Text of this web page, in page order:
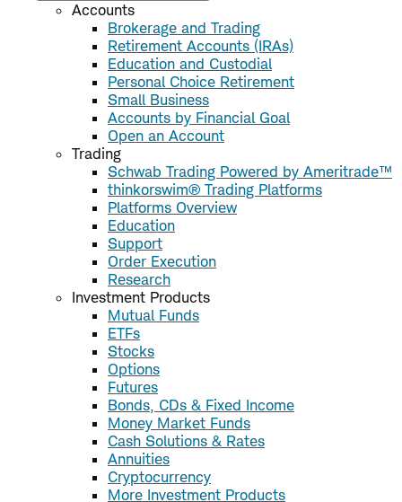
Accounts
Brokerage and Trading
Retirement Accounts (IRAs)
Education and Custodial
Personal Choice Retirement
Small Business
Accounts by Financial Goal
Open an Account
Trading
Schwab Trading Powered by Ameritrade™
thinkorswim® Trading Platforms
Platforms Overview
Education
Support
Order Execution
Research
Investment Products
Mutual Funds
ETFs
Stocks
Options
Futures
Bonds, CDs & Fixed Income
Money Market Funds
Cash Solutions & Rates
Annuities
Cryptocurrency
More Investment Products